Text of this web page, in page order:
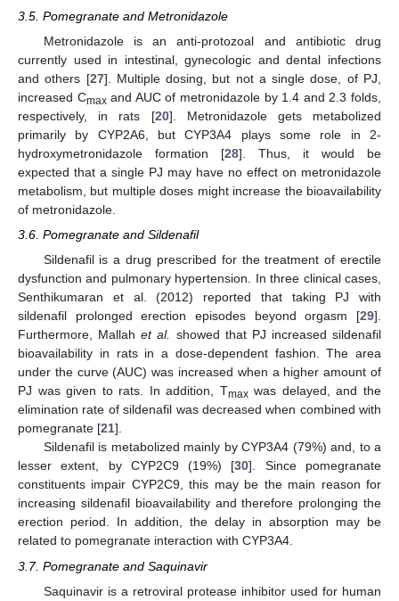
3.5. Pomegranate and Metronidazole
Metronidazole is an anti-protozoal and antibiotic drug
currently used in intestinal, gynecologic and dental infections
and others [27]. Multiple dosing, but not a single dose, of PJ,
increased Cmaxand AUC of metronidazole by 1.4 and 2.3 folds,
respectively, in rats [20]. Metronidazole gets metabolized
primarily by CYP2A6, but CYP3A4 plays some role in 2-
hydroxymetronidazole formation [28]. Thus, it would be
expected that a single PJ may have no effect on metronidazole
metabolism, but multiple doses might increase the bioavailability
of metronidazole.
3.6. Pomegranate and Sildenafil
Sildenafil is a drug prescribed for the treatment of erectile
dysfunction and pulmonary hypertension. In three clinical cases,
Senthikumaran et al. (2012) reported that taking PJ with
sildenafil prolonged erection episodes beyond orgasm [29].
Furthermore, Mallahet al. showed that PJ increased sildenafil
bioavailability in rats in a dose-dependent fashion. The area
under the curve (AUC) was increased when a higher amount of
PJ was given to rats. In addition, Tmaxwas delayed, and the
elimination rate of sildenafil was decreased when combined with
pomegranate [21].
Sildenafil is metabolized mainly by CYP3A4 (79%) and, to a
lesser extent, by CYP2C9 (19%) [30]. Since pomegranate
constituents impair CYP2C9, this may be the main reason for
increasing sildenafil bioavailability and therefore prolonging the
erection period. In addition, the delay in absorption may be
related to pomegranate interaction with CYP3A4.
3.7. Pomegranate and Saquinavir
Saquinavir is a retroviral protease inhibitor used for human